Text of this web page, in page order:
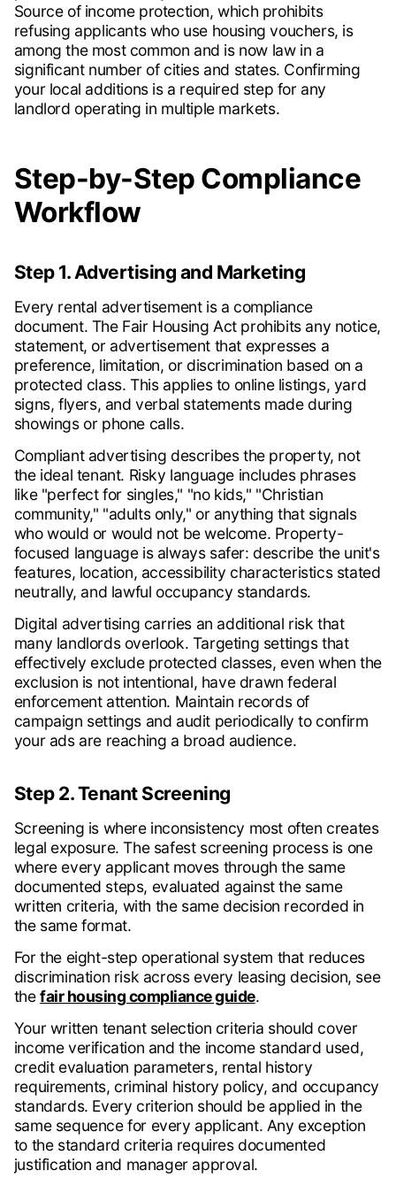
Source of income protection, which prohibits
refusing applicants who use housing vouchers, is
among the most common and is now law in a
significant number of cities and states. Confirming
your local additions is a required step for any
landlord operating in multiple markets.
Step-by-Step Compliance
Workflow
Step 1. Advertising and Marketing
Every rental advertisement is a compliance
document. The Fair Housing Act prohibits any notice,
statement, or advertisement that expresses a
preference, limitation, or discrimination based on a
protected class. This applies to online listings, yard
signs, flyers, and verbal statements made during
showings or phone calls.
Compliant advertising describes the property, not
the ideal tenant. Risky language includes phrases
like "perfect for singles," "no kids," "Christian
community," "adults only," or anything that signals
who would or would not be welcome. Property-
focused language is always safer: describe the unit's
features, location, accessibility characteristics stated
neutrally, and lawful occupancy standards.
Digital advertising carries an additional risk that
many landlords overlook. Targeting settings that
effectively exclude protected classes, even when the
exclusion is not intentional, have drawn federal
enforcement attention. Maintain records of
campaign settings and audit periodically to confirm
your ads are reaching a broad audience.
Step 2. Tenant Screening
Screening is where inconsistency most often creates
legal exposure. The safest screening process is one
where every applicant moves through the same
documented steps, evaluated against the same
written criteria, with the same decision recorded in
the same format.
For the eight-step operational system that reduces
discrimination risk across every leasing decision, see
thefair housing compliance guide.
Your written tenant selection criteria should cover
income verification and the income standard used,
credit evaluation parameters, rental history
requirements, criminal history policy, and occupancy
standards. Every criterion should be applied in the
same sequence for every applicant. Any exception
to the standard criteria requires documented
justification and manager approval.